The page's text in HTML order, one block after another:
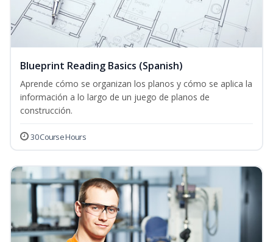
Blueprint Reading Basics (Spanish)
Aprende cómo se organizan los planos y cómo se aplica la
información a lo largo de un juego de planos de
construcción.
30 Course Hours